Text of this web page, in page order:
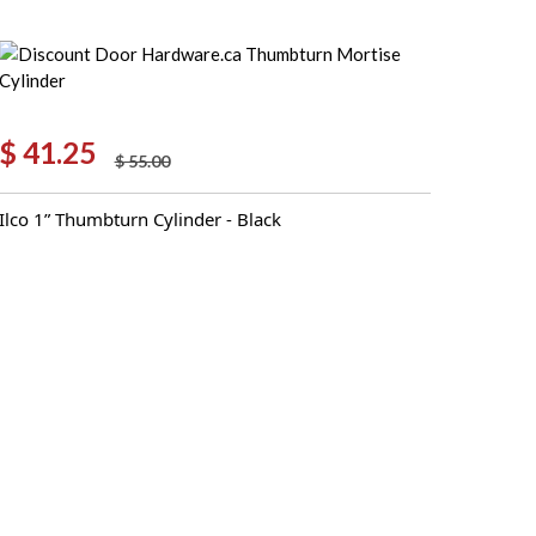
$55.00
was:
$ 41.25
is:
Ilco 1” Thumbturn Cylinder - Black